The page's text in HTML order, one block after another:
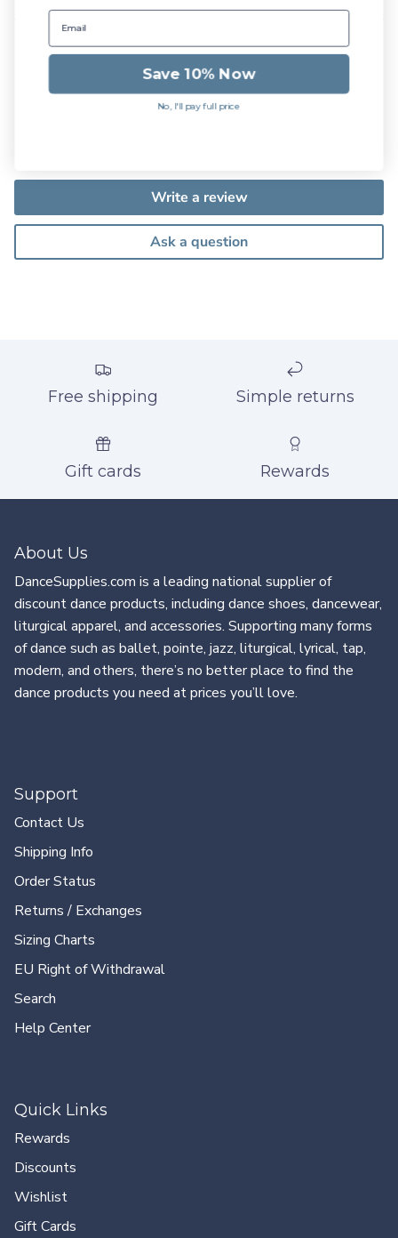
Customer Reviews
Write a review
Ask a question
Free shipping Simple returns
Gift cards Rewards
About Us
DanceSupplies.com is a leading national supplier of
discount dance products, including dance shoes, dancewear,
liturgical apparel, and accessories. Supporting many forms
of dance such as ballet, pointe, jazz, liturgical, lyrical, tap,
modern, and others, there’s no better place to find the
dance products you need at prices you’ll love.
Support
Contact Us
Shipping Info
Order Status
Returns / Exchanges
Sizing Charts
EU Right of Withdrawal
Search
Help Center
Quick Links
Rewards
Discounts
Wishlist
Gift Cards
Save 10% Now
No, I'll pay full price